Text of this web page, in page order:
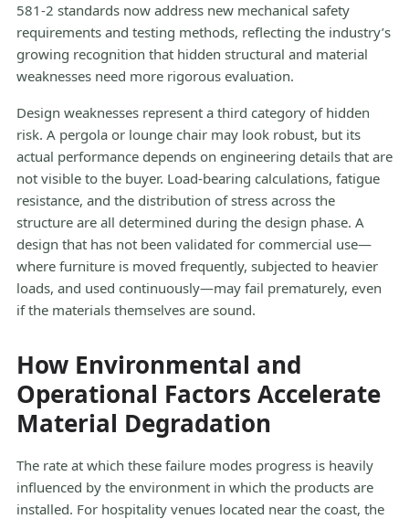
581-2 standards now address new mechanical safety
requirements and testing methods, reflecting the industry’s
growing recognition that hidden structural and material
weaknesses need more rigorous evaluation.
Design weaknesses represent a third category of hidden
risk. A pergola or lounge chair may look robust, but its
actual performance depends on engineering details that are
not visible to the buyer. Load-bearing calculations, fatigue
resistance, and the distribution of stress across the
structure are all determined during the design phase. A
design that has not been validated for commercial use—
where furniture is moved frequently, subjected to heavier
loads, and used continuously—may fail prematurely, even
if the materials themselves are sound.
How Environmental and
Operational Factors Accelerate
Material Degradation
The rate at which these failure modes progress is heavily
influenced by the environment in which the products are
installed. For hospitality venues located near the coast, the